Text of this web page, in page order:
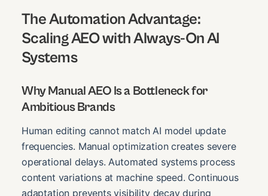
The Automation Advantage:
Scaling AEO with Always-On AI
Systems
Why Manual AEO Is a Bottleneck for
Ambitious Brands
Human editing cannot match AI model update
frequencies. Manual optimization creates severe
operational delays. Automated systems process
content variations at machine speed. Continuous
adaptation prevents visibility decay during